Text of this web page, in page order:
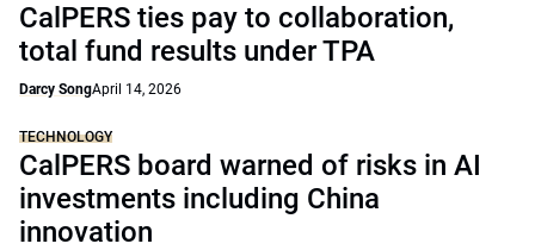
CalPERS ties pay to collaboration,
total fund results under TPA
Darcy SongApril 14, 2026
TECHNOLOGY
CalPERS board warned of risks in AI
investments including China
innovation